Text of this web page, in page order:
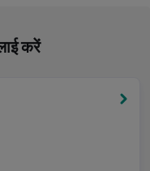
job offers a salary
available.
करें